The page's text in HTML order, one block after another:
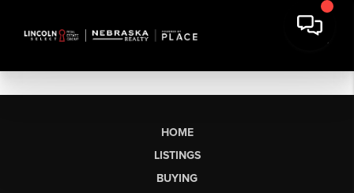
HOME
LISTINGS
BUYING